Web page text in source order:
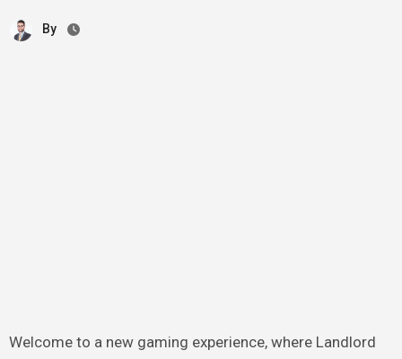
By
Welcome to a new gaming experience, where Landlord